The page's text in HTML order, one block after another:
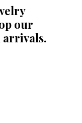
our